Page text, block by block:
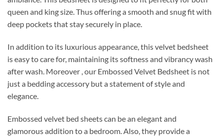
queen and king size. Thus offering a smooth and snug fit with
deep pockets that stay securely in place.
In addition to its luxurious appearance, this velvet bedsheet
is easy to care for, maintaining its softness and vibrancy wash
after wash. Moreover , our Embossed Velvet Bedsheet is not
just a bedding accessory but a statement of style and
elegance.
Embossed velvet bed sheets can be an elegant and
glamorous addition to a bedroom. Also, they provide a